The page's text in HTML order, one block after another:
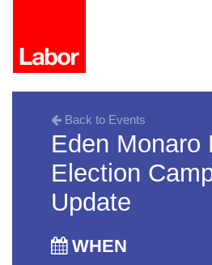
Back to Events
Eden Monaro
Election
Update
WHEN